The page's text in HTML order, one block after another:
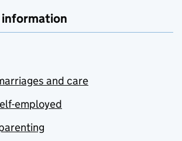
information
and care
employed